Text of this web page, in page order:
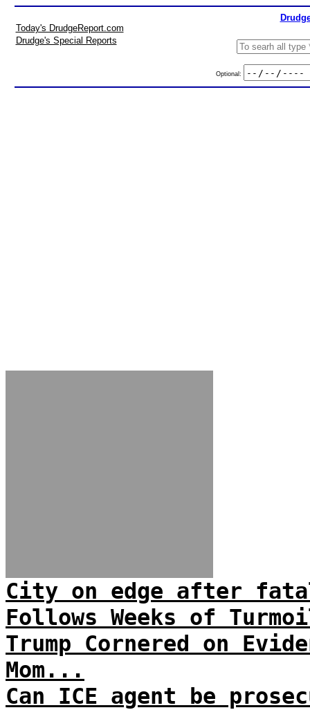
Today's DrudgeReport.com
Drudge's Special Reports
Optional:
City on edge after
Follows Weeks of
Trump Cornered on
Mom...
Can ICE agent be